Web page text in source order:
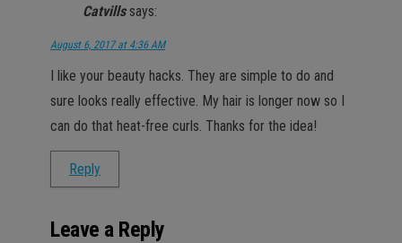
Catvills says:
August 6, 2017 at 4:36 AM
I like your beauty hacks. They are simple to do and
sure looks really effective. My hair is longer now so I
can do that heat-free curls. Thanks for the idea!
Reply
Leave a Reply